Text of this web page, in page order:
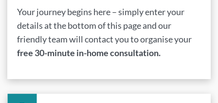
Your journey begins here – simply enter your
details at the bottom of this page and our
friendly team will contact you to organise your
free 30-minute in-home consultation.